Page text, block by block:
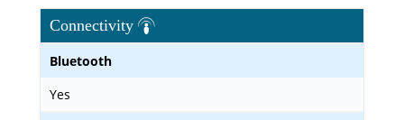
Connectivity
Bluetooth
Yes